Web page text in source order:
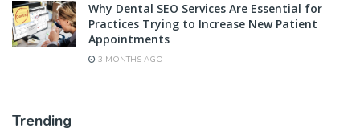
Why Dental SEO Services Are Essential for
Practices Trying to Increase New Patient
Appointments
3 MONTHS AGO
Trending